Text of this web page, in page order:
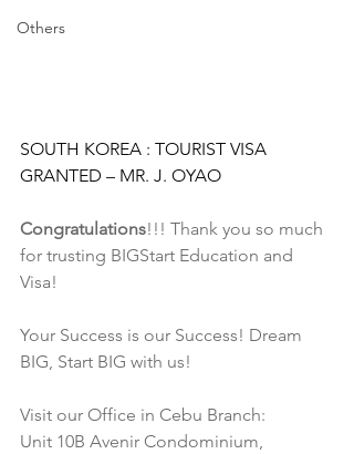
Others
SOUTH KOREA : TOURIST VISA
GRANTED – MR. J. OYAO
Congratulations!!! Thank you so much
for trusting BIGStart Education and
Visa!
Your Success is our Success! Dream
BIG, Start BIG with us!
Visit our Office in Cebu Branch:
Unit 10B Avenir Condominium,